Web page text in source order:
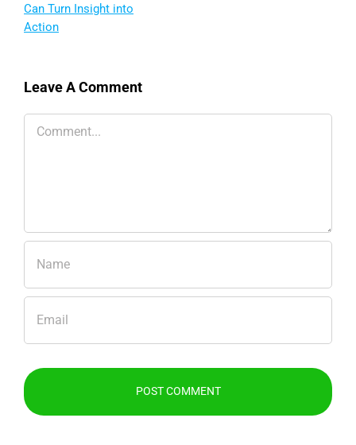
Can Turn Insight into
Action
Leave A Comment
Comment